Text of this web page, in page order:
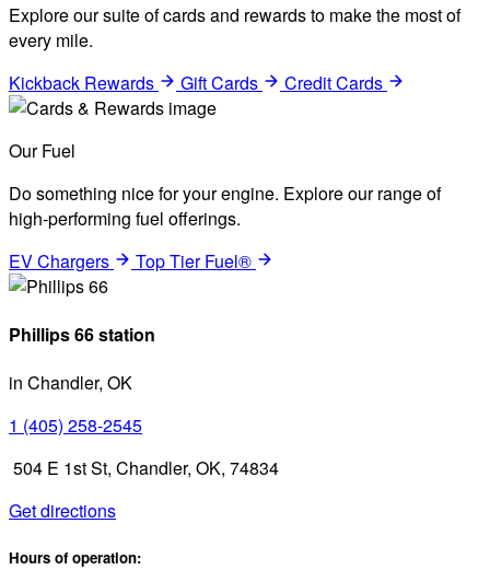
Explore our suite of cards and rewards to make the most of
every mile.
Kickback Rewards
Gift Cards Credit Cards
Our Fuel
Do something nice for your engine. Explore our range of
high-performing fuel offerings.
EV Chargers
Top Tier Fuel®
Phillips 66 station
in Chandler, OK
1 (405) 258-2545
504 E 1st St, Chandler, OK, 74834
Get directions
Hours of operation: